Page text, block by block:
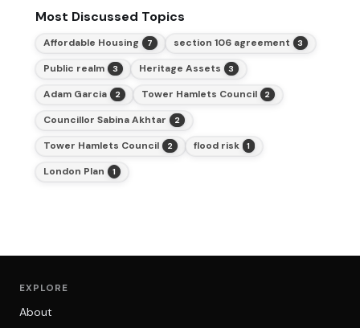
Most Discussed Topics
Affordable Housing 7 section 106 agreement 3
Public realm 3 Heritage Assets 3
Adam Garcia 2 Tower Hamlets Council 2
Councillor Sabina Akhtar 2
Tower Hamlets Council 2 flood risk 1
London Plan 1
EXPLORE
About